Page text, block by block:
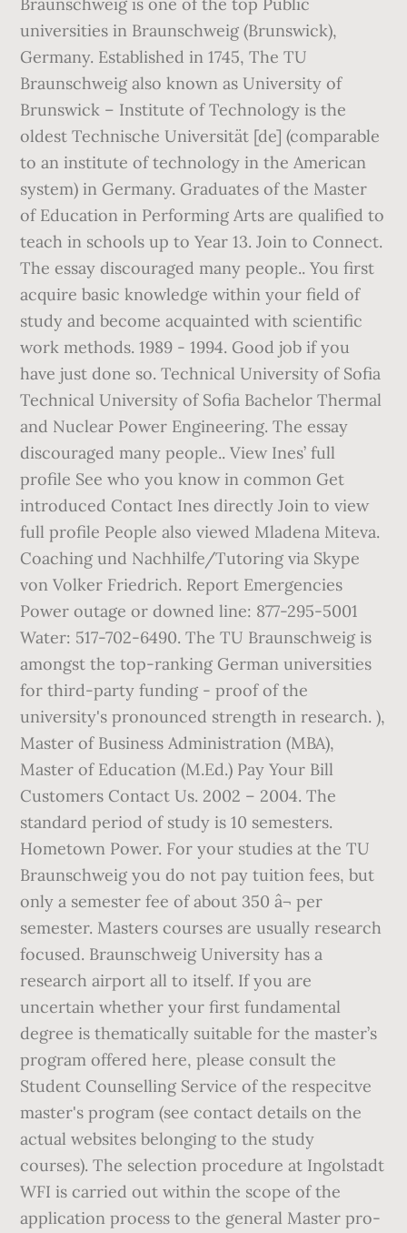
universities in Braunschweig (Brunswick),
Germany. Established in 1745, The TU
Braunschweig also known as University of
Brunswick – Institute of Technology is the
oldest Technische Universität [de] (comparable
to an institute of technology in the American
system) in Germany. Graduates of the Master
of Education in Performing Arts are qualified to
teach in schools up to Year 13. Join to Connect.
The essay discouraged many people.. You first
acquire basic knowledge within your field of
study and become acquainted with scientific
work methods. 1989 - 1994. Good job if you
have just done so. Technical University of Sofia
Technical University of Sofia Bachelor Thermal
and Nuclear Power Engineering. The essay
discouraged many people.. View Ines’ full
profile See who you know in common Get
introduced Contact Ines directly Join to view
full profile People also viewed Mladena Miteva.
Coaching und Nachhilfe/Tutoring via Skype
von Volker Friedrich. Report Emergencies
Power outage or downed line: 877-295-5001
Water: 517-702-6490. The TU Braunschweig is
amongst the top-ranking German universities
for third-party funding - proof of the
university's pronounced strength in research. ),
Master of Business Administration (MBA),
Master of Education (M.Ed.) Pay Your Bill
Customers Contact Us. 2002 – 2004. The
standard period of study is 10 semesters.
Hometown Power. For your studies at the TU
Braunschweig you do not pay tuition fees, but
only a semester fee of about 350 â¬ per
semester. Masters courses are usually research
focused. Braunschweig University has a
research airport all to itself. If you are
uncertain whether your first fundamental
degree is thematically suitable for the master’s
program offered here, please consult the
Student Counselling Service of the respecitve
master's program (see contact details on the
actual websites belonging to the study
courses). The selec­tion pro­ce­dure at Ingol­stadt
WFI is car­ried out within the scope of the
appli­ca­tion process to the gen­eral Master pro­